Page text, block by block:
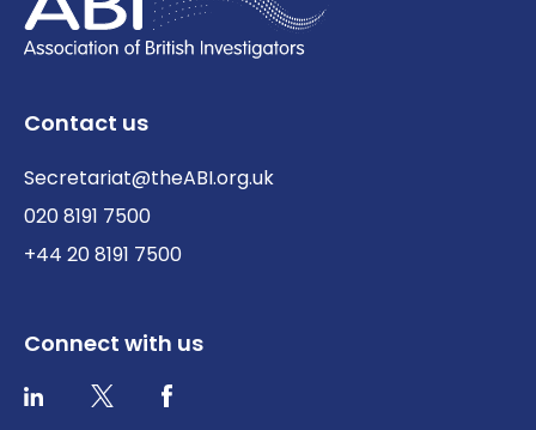
Contact us
Secretariat@theABI.org.uk
020 8191 7500
+44 20 8191 7500
Connect with us
LinkedInTwitter / XFacebook